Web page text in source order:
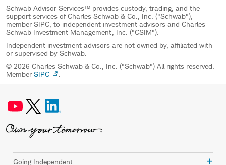
Schwab Advisor Services™ provides custody, trading, and the
support services of Charles Schwab & Co., Inc. ("Schwab"),
member SIPC, to independent investment advisors and Charles
Schwab Investment Management, Inc. ("CSIM").
Independent investment advisors are not owned by, affiliated with
or supervised by Schwab.
© 2026 Charles Schwab & Co., Inc. ("Schwab") All rights reserved.
Member SIPC .
Going Independent